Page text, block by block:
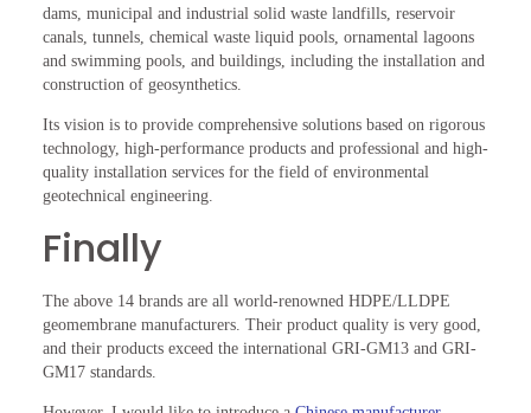
dams, municipal and industrial solid waste landfills, reservoir
canals, tunnels, chemical waste liquid pools, ornamental lagoons
and swimming pools, and buildings, including the installation and
construction of geosynthetics.
Its vision is to provide comprehensive solutions based on rigorous
technology, high-performance products and professional and high-
quality installation services for the field of environmental
geotechnical engineering.
Finally
The above 14 brands are all world-renowned HDPE/LLDPE
geomembrane manufacturers. Their product quality is very good,
and their products exceed the international GRI-GM13 and GRI-
GM17 standards.